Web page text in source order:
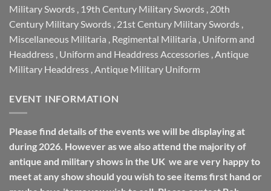
Military Swords 19th Century Military Swords 20th
Century Military Swords 21st Century Military Swords
Miscellaneous Militaria Regimental Militaria Uniform and
Headdress Uniform and Headdress Accessories Antique
Military Headdress Antique Military Uniform
EVENT INFORMATION
Please find details of the events we will be displaying at
during 2026. However as we also attend the majority of
antique and military shows in the UK we are very happy to
meet at any show should you wish to see items first hand or